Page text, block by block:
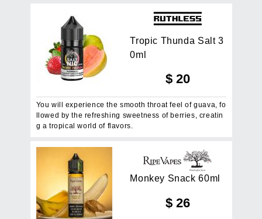
Tropic Thunda Sa t 3
0m
$20
You will experience the smooth throat feel of guava, fo
llowed by the refreshing sweetness of berries, creatin
g a tropical world of flavors.
Monkey Snack 60m
$26